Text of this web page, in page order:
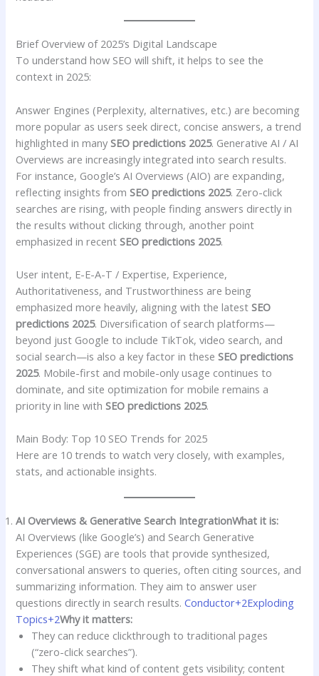
Brief Overview of 2025’s Digital Landscape
To understand how SEO will shift, it helps to see the
context in 2025:
Answer Engines (Perplexity, alternatives, etc.) are becoming
more popular as users seek direct, concise answers, a trend
highlighted in manySEO predictions 2025. Generative AI / AI
Overviews are increasingly integrated into search results.
For instance, Google’s AI Overviews (AIO) are expanding,
reflecting insights fromSEO predictions 2025. Zero-click
searches are rising, with people finding answers directly in
the results without clicking through, another point
emphasized in recentSEO predictions 2025.
User intent, E-E-A-T / Expertise, Experience,
Authoritativeness, and Trustworthiness are being
emphasized more heavily, aligning with the latestSEO
predictions 2025. Diversification of search platforms—
beyond just Google to include TikTok, video search, and
social search—is also a key factor in theseSEO predictions
2025. Mobile-first and mobile-only usage continues to
dominate, and site optimization for mobile remains a
priority in line withSEO predictions 2025.
Main Body: Top 10 SEO Trends for 2025
Here are 10 trends to watch very closely, with examples,
stats, and actionable insights.
AI Overviews & Generative Search IntegrationWhat it is:
AI Overviews (like Google’s) and Search Generative
Experiences (SGE) are tools that provide synthesized,
conversational answers to queries, often citing sources, and
summarizing information. They aim to answer user
questions directly in search results.Conductor+2Exploding
Topics+2Why it matters:
They can reduce clickthrough to traditional pages
(“zero-click searches”).
They shift what kind of content gets visibility; content